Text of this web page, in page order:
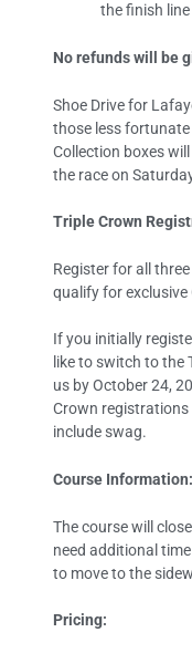
the finish line
No refunds will be
Shoe Drive for
those less
Collection boxes
the race on
Triple Crown
Register for all
qualify for exclusive
If you initially
like to switch to the
us by October 24,
Crown
include swag.
Course Information:
The course will
need additional
to move to the
Pricing: